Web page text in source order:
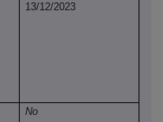
13/12/2023
No